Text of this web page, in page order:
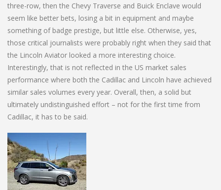
three-row, then the Chevy Traverse and Buick Enclave would
seem like better bets, losing a bit in equipment and maybe
something of badge prestige, but little else. Otherwise, yes,
those critical journalists were probably right when they said that
the Lincoln Aviator looked a more interesting choice.
Interestingly, that is not reflected in the US market sales
performance where both the Cadillac and Lincoln have achieved
similar sales volumes every year. Overall, then, a solid but
ultimately undistinguished effort – not for the first time from
Cadillac, it has to be said.